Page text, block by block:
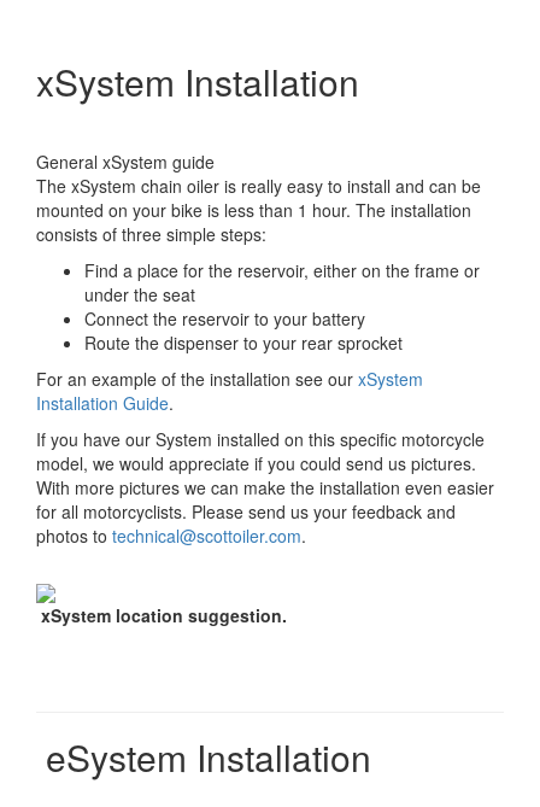
xSystem Installation
General xSystem guide
The xSystem chain oiler is really easy to install and can be
mounted on your bike is less than 1 hour. The installation
consists of three simple steps:
Find a place for the reservoir, either on the frame or
under the seat
Connect the reservoir to your battery
Route the dispenser to your rear sprocket
For an example of the installation see our xSystem
Installation Guide.
If you have our System installed on this specific motorcycle
model, we would appreciate if you could send us pictures.
With more pictures we can make the installation even easier
for all motorcyclists. Please send us your feedback and
photos to technical@scottoiler.com.
xSystem location suggestion.
eSystem Installation